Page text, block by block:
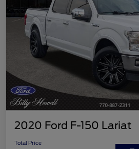
2020 Ford F-150 Lariat
Total Price